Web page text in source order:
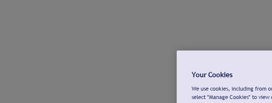
Your Cookies
We use cookies, including from
select "Manage Cookies" to